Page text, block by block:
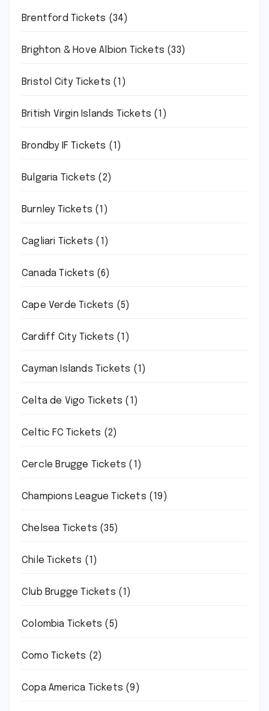
Brentford Tickets (34)
Brighton & Hove Albion Tickets (33)
Bristol City Tickets (1)
British Virgin Islands Tickets (1)
Brondby IF Tickets (1)
Bulgaria Tickets (2)
Burnley Tickets (1)
Cagliari Tickets (1)
Canada Tickets (6)
Cape Verde Tickets (5)
Cardiff City Tickets (1)
Cayman Islands Tickets (1)
Celta de Vigo Tickets (1)
Celtic FC Tickets (2)
Cercle Brugge Tickets (1)
Champions League Tickets (19)
Chelsea Tickets (35)
Chile Tickets (1)
Club Brugge Tickets (1)
Colombia Tickets (5)
Como Tickets (2)
Copa America Tickets (9)